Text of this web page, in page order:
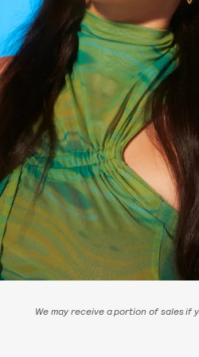
We may receive a portion of sales if